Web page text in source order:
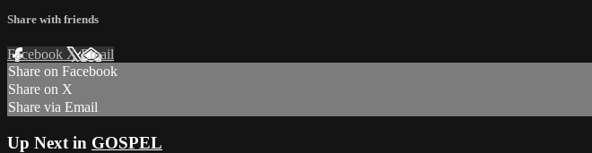
Share with friends
Facebook XEmail
Share on Facebook
Share on X
Share via Email
Up Next in GOSPEL